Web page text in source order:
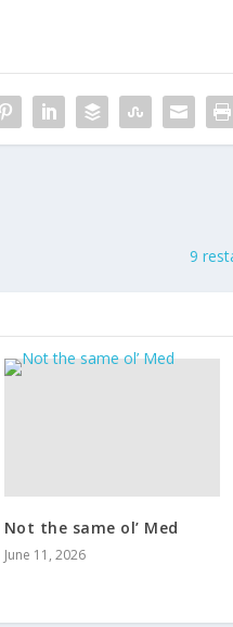
9
Not the same ol’ Med
June 11, 2026